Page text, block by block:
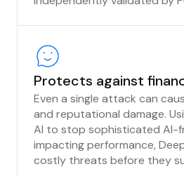
Protects against
Even a single attack can
and reputational damage.
AI to stop sophisticated AI-
impacting performance,
costly threats before they